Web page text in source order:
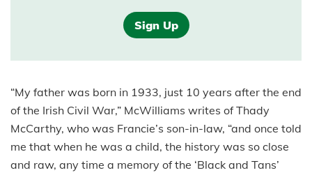
Sign Up
“My father was born in 1933, just 10 years after the end
of the Irish Civil War,” McWilliams writes of Thady
McCarthy, who was Francie’s son-in-law, “and once told
me that when he was a child, the history was so close
and raw, any time a memory of the ‘Black and Tans’